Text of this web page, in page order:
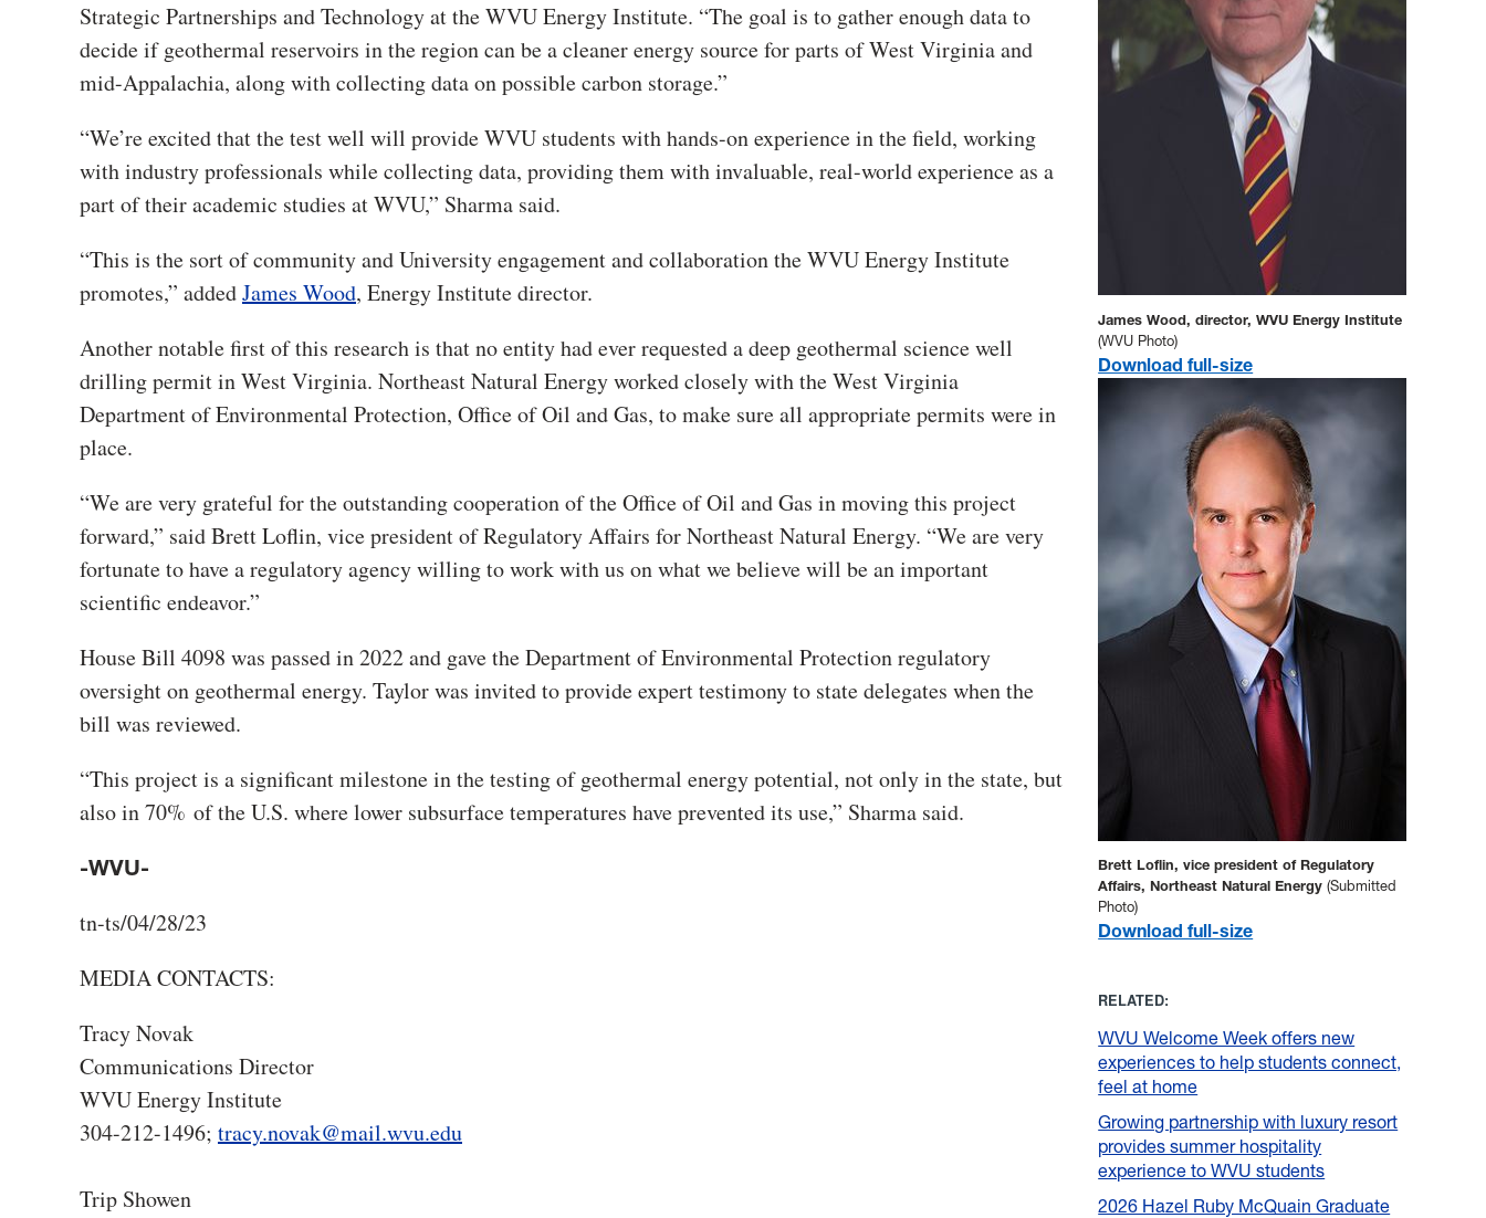
Strategic Partnerships and Technology at the WVU Energy Institute. “The goal is to gather enough data to
decide if geothermal reservoirs in the region can be a cleaner energy source for parts of West Virginia and
mid-Appalachia, along with collecting data on possible carbon storage.”
“We’re excited that the test well will provide WVU students with hands-on experience in the field, working
with industry professionals while collecting data, providing them with invaluable, real-world experience as a
part of their academic studies at WVU,” Sharma said.
“This is the sort of community and University engagement and collaboration the WVU Energy Institute
promotes,” addedJames Wood, Energy Institute director.
Another notable first of this research is that no entity had ever requested a deep geothermal science well
drilling permit in West Virginia. Northeast Natural Energy worked closely with the West Virginia
Department of Environmental Protection, Office of Oil and Gas, to make sure all appropriate permits were in
place.
“We are very grateful for the outstanding cooperation of the Office of Oil and Gas in moving this project
forward,” said Brett Loflin, vice president of Regulatory Affairs for Northeast Natural Energy. “We are very
fortunate to have a regulatory agency willing to work with us on what we believe will be an important
scientific endeavor.”
House Bill 4098 was passed in 2022 and gave the Department of Environmental Protection regulatory
oversight on geothermal energy. Taylor was invited to provide expert testimony to state delegates when the
bill was reviewed.
“This project is a significant milestone in the testing of geothermal energy potential, not only in the state, but
also in 70% of the U.S. where lower subsurface temperatures have prevented its use,” Sharma said.
-WVU-
tn-ts/04/28/23
MEDIA CONTACTS:
Tracy Novak
Communications Director
WVU Energy Institute
304-212-1496; tracy.novak@mail.wvu.edu
Trip Showen
James Wood, director, WVU Energy Institute
(WVU Photo)
Download full-size
Brett Loflin, vice president of Regulatory
Affairs, Northeast Natural Energy(Submitted
Photo)
Download full-size
RELATED:
WVU Welcome Week offers new
experiences to help students connect,
feel at home
Growing partnership with luxury resort
provides summer hospitality
experience to WVU students
2026 Hazel Ruby McQuain Graduate